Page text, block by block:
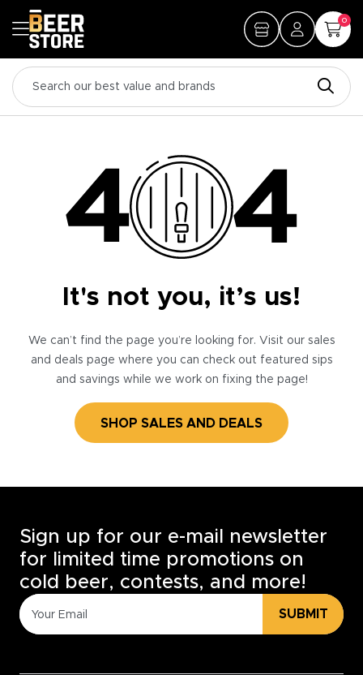
0
It's not you, it’s us!
We can’t find the page you’re looking for. Visit our sales
and deals page where you can check out featured sips
and savings while we work on fixing the page!
SHOP SALES AND DEALS
Sign up for our e-mail newsletter
for limited time promotions on
cold beer, contests, and more!
SUBMIT